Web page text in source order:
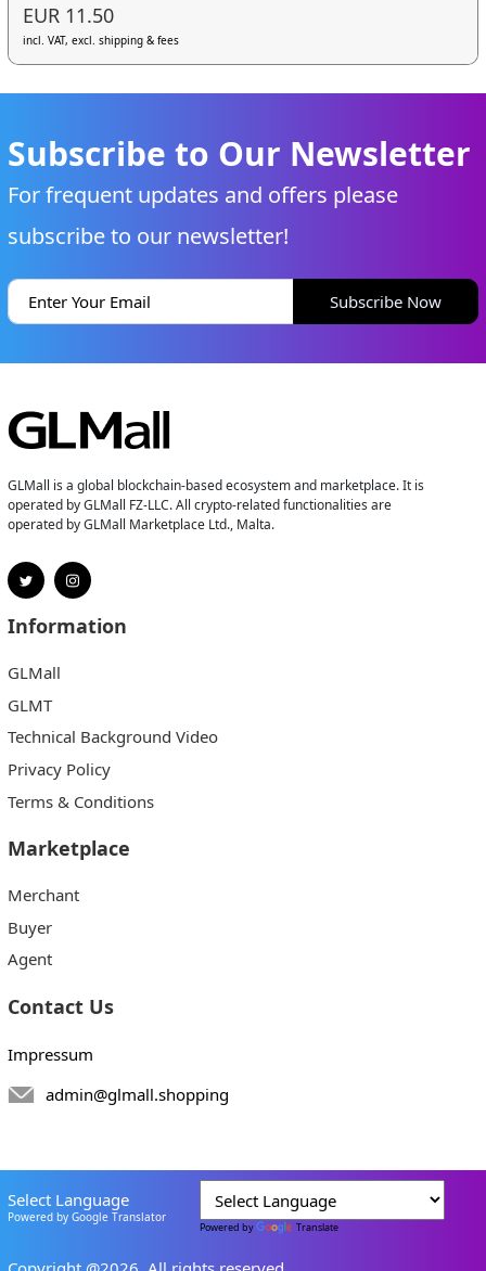
EUR 11.50
incl. VAT, excl. shipping & fees
Subscribe to Our Newsletter
For frequent updates and offers please
subscribe to our newsletter!
Subscribe Now
GLMall is a global blockchain-based ecosystem and marketplace. It is
operated by GLMall FZ-LLC. All crypto-related functionalities are
operated by GLMall Marketplace Ltd., Malta.
Information
GLMall
GLMT
Technical Background Video
Privacy Policy
Terms & Conditions
Marketplace
Merchant
Buyer
Agent
Contact Us
Impressum
admin@glmall.shopping
Select Language
Powered by Google Translator
Powered by Translate